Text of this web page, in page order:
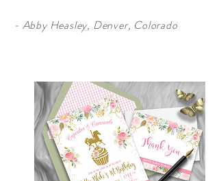
- Abby Heasley, Denver, Colorado